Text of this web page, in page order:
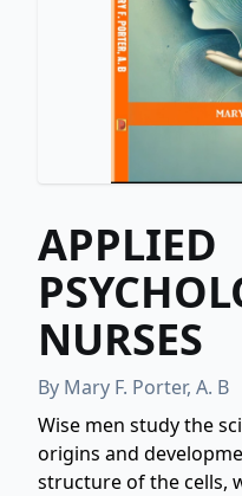
APPLIED
NURSES
By Mary F. Porter, A. B
Wise men study the
origins and
structure of the cells,